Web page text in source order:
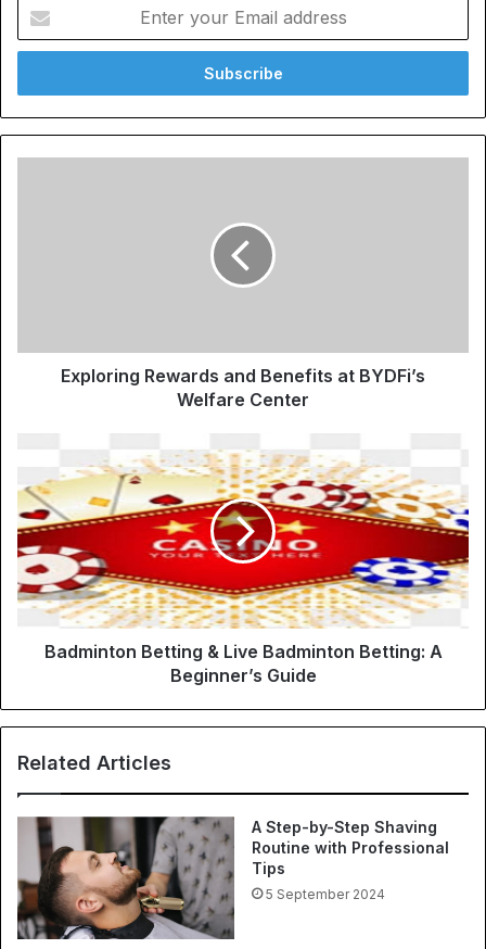
your
Email
Exploring Rewards and Benefits at BYDFi’s
Welfare Center
Badminton Betting & Live Badminton Betting: A
Beginner’s Guide
Related Articles
A Step-by-Step Shaving
Routine with Professional
Tips
5 September 2024